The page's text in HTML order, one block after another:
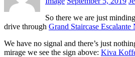
So there we are just
drive through Grand Staircase
We have no signal and there’s just
mirage we see the sign above: Kiva